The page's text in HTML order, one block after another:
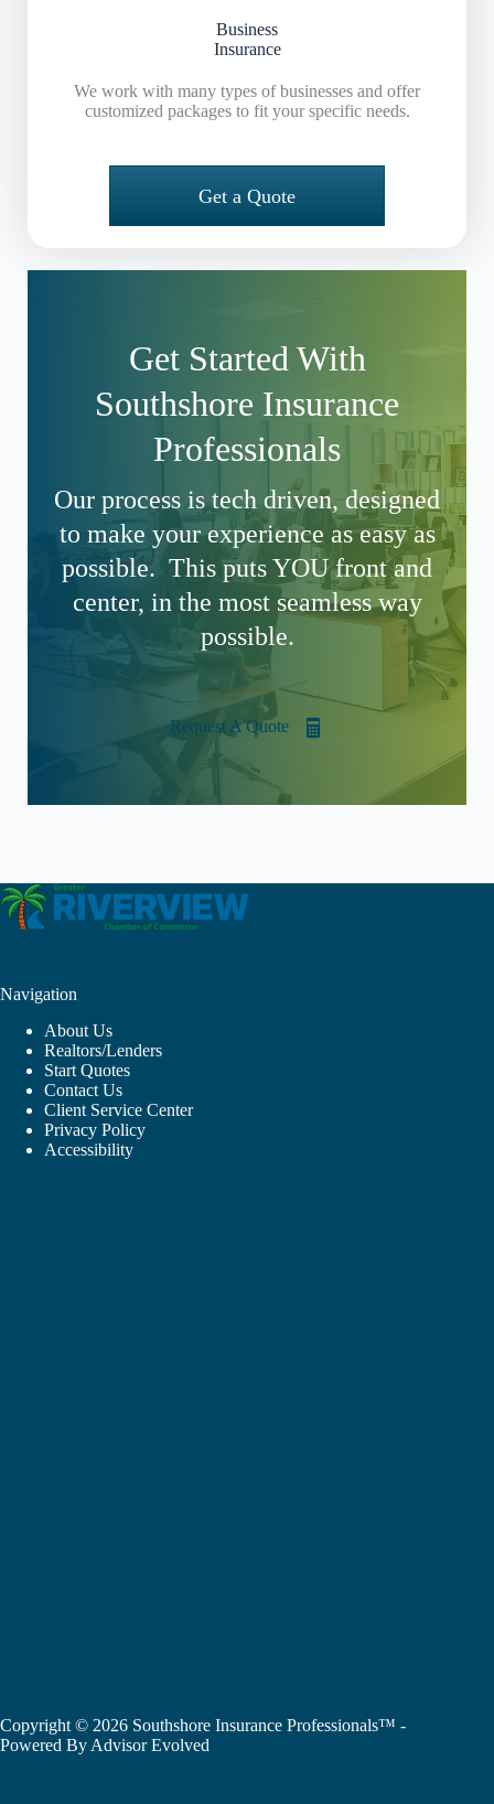
Business
Insurance
We work with many types of businesses and offer
customized packages to fit your specific needs.
Get a Quote
Get Started With
Southshore Insurance
Professionals
Our process is tech driven, designed
to make your experience as easy as
possible. This puts YOU front and
center, in the most seamless way
possible.
Request A Quote
Navigation
About Us
Realtors/Lenders
Start Quotes
Contact Us
Client Service Center
Privacy Policy
Accessibility
Copyright © 2026 Southshore Insurance Professionals™ -
Powered By Advisor Evolved